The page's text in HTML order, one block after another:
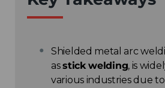
Shielded metal arc
asstick welding, is
various industries due